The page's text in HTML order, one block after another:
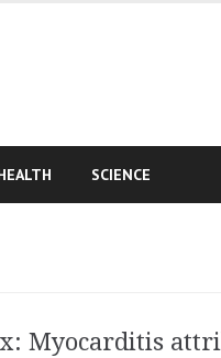
SCIENCE
Myocarditis